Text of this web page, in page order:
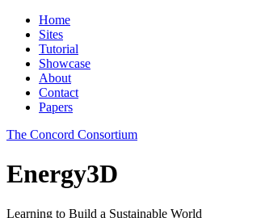
Home
Sites
Tutorial
Showcase
About
Contact
Papers
The Concord Consortium
Energy3D
Learning to Build a Sustainable World